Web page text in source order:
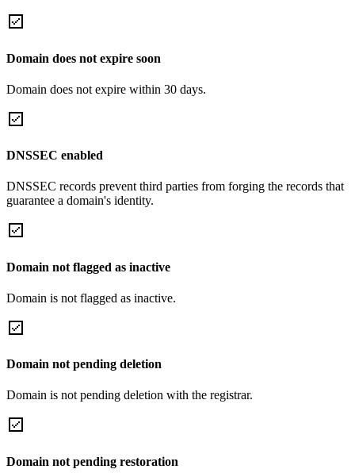
Domain does not expire soon
Domain does not expire within 30 days.
DNSSEC enabled
DNSSEC records prevent third parties from forging the records that
guarantee a domain's identity.
Domain not flagged as inactive
Domain is not flagged as inactive.
Domain not pending deletion
Domain is not pending deletion with the registrar.
Domain not pending restoration